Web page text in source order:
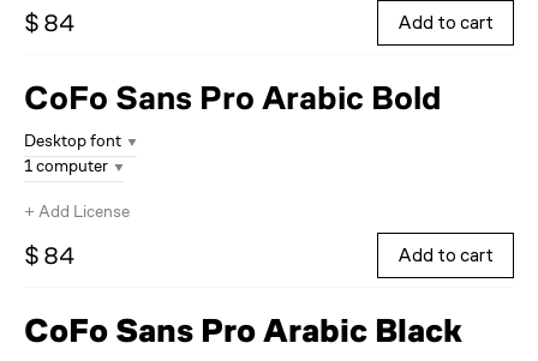
$ 84 Add to cart
CoFo Sans Pro ArabicBold
Desktop font
1 computer
+ Add License
$ 84 Add to cart
CoFo Sans Pro ArabicBlack